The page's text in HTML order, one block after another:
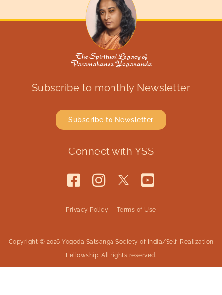
Subscribe to monthly Newsletter
Subscribe to Newsletter
Connect with YSS
Copyright © 2026 Yogoda Satsanga Society of India/Self-Realization
Fellowship. All rights reserved.
Privacy Policy Terms of Use